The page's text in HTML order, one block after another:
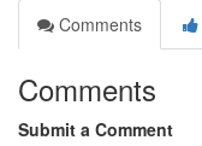
Comments
Comments
Submit a Comment